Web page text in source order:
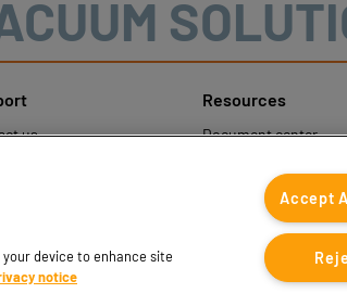
us
Resources
Document center
your device to enhance site
notice
Accept